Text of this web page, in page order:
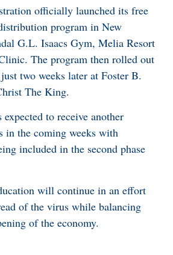
officially launched its free
program in New
G.L. Isaacs Gym, Melia Resort
The program then rolled out
two weeks later at Foster B.
The King.
to receive another
in the coming weeks with
included in the second phase
will continue in an effort
of the virus while balancing
of the economy.